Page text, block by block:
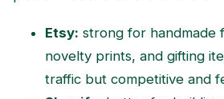
Etsy: strong for handmade
novelty prints, and gifting
traffic but competitive and